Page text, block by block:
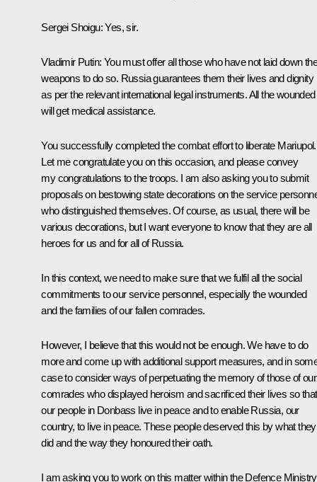
Sergei Shoigu: Yes, sir.
Vladimir Putin: You must offer all those who have not laid down
weapons to do so. Russia guarantees them their lives and dignity
as per the relevant international legal instruments. All the wounded
will get medical assistance.
You successfully completed the combat effort to liberate Mariupol.
Let me congratulate you on this occasion, and please convey
my congratulations to the troops. I am also asking you to submit
proposals on bestowing state decorations on the service
who distinguished themselves. Of course, as usual, there will be
various decorations, but I want everyone to know that they are all
heroes for us and for all of Russia.
In this context, we need to make sure that we fulfil all the social
commitments to our service personnel, especially the wounded
and the families of our fallen comrades.
However, I believe that this would not be enough. We have to do
more and come up with additional support measures, and in
case to consider ways of perpetuating the memory of those of our
comrades who displayed heroism and sacrificed their lives so that
our people in Donbass live in peace and to enable Russia, our
country, to live in peace. These people deserved this by what they
did and the way they honoured their oath.
I am asking you to work on this matter within the Defence